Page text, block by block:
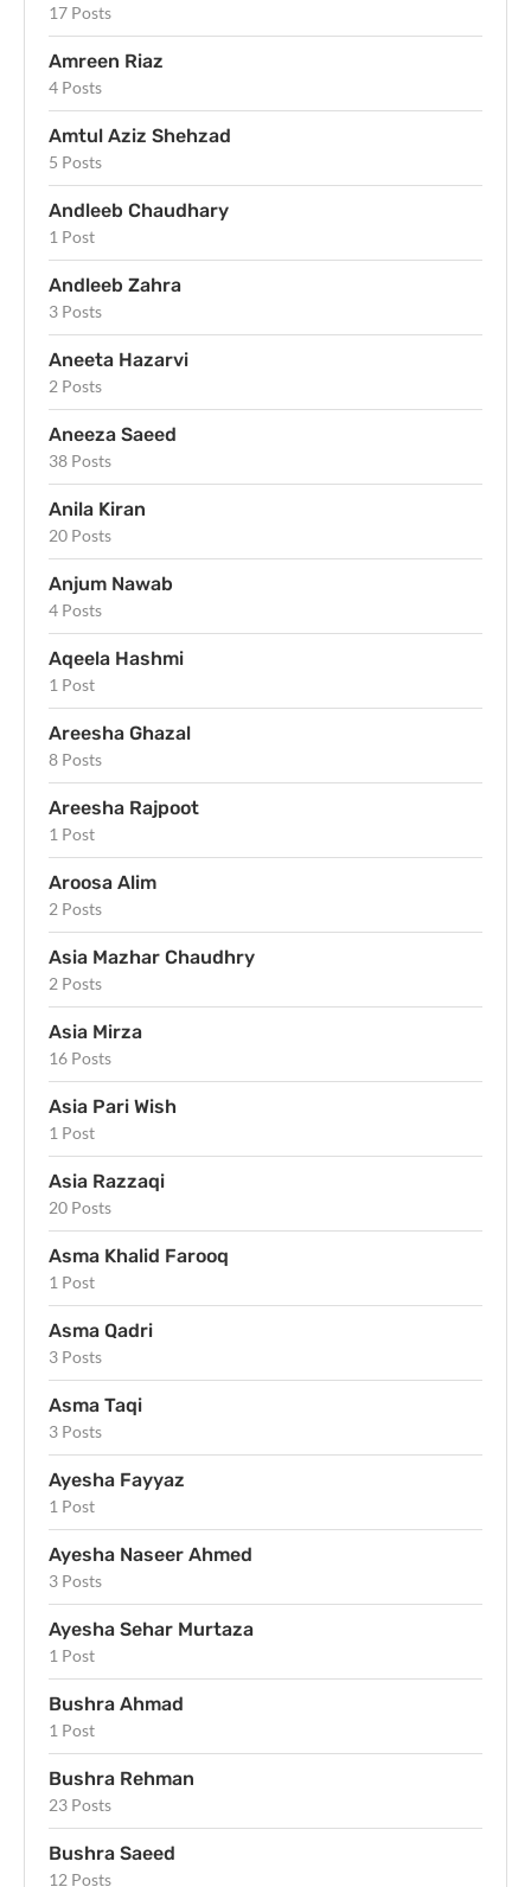
17 Posts
Amreen Riaz
4 Posts
Amtul Aziz Shehzad
5 Posts
Andleeb Chaudhary
1 Post
Andleeb Zahra
3 Posts
Aneeta Hazarvi
2 Posts
Aneeza Saeed
38 Posts
Anila Kiran
20 Posts
Anjum Nawab
4 Posts
Aqeela Hashmi
1 Post
Areesha Ghazal
8 Posts
Areesha Rajpoot
1 Post
Aroosa Alim
2 Posts
Asia Mazhar Chaudhry
2 Posts
Asia Mirza
16 Posts
Asia Pari Wish
1 Post
Asia Razzaqi
20 Posts
Asma Khalid Farooq
1 Post
Asma Qadri
3 Posts
Asma Taqi
3 Posts
Ayesha Fayyaz
1 Post
Ayesha Naseer Ahmed
3 Posts
Ayesha Sehar Murtaza
1 Post
Bushra Ahmad
1 Post
Bushra Rehman
23 Posts
Bushra Saeed
12 Posts